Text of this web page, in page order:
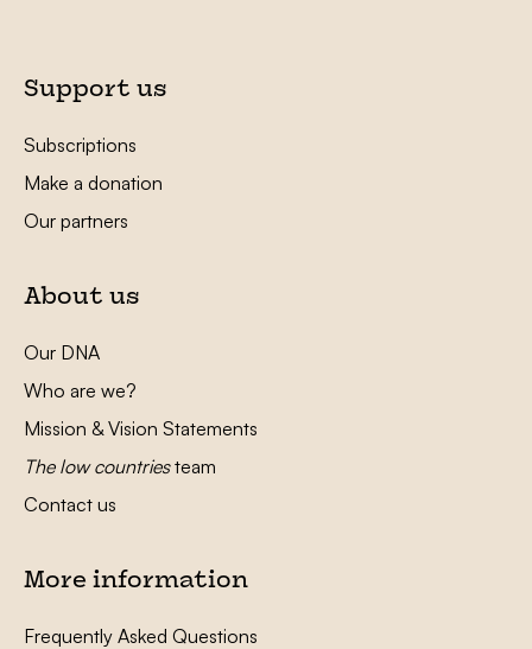
Support us
Subscriptions
Make a donation
Our partners
About us
Our DNA
Who are we?
Mission & Vision Statements
The low countriesteam
Contact us
More information
Frequently Asked Questions